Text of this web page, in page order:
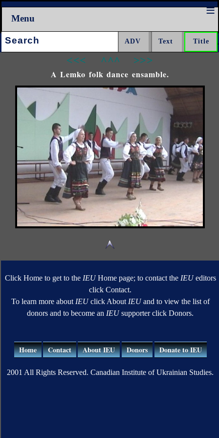
Menu
Search:
<<< ^^^ >>>
A Lemko folk dance ensamble.
Click Home to get to the IEUHome page; to contact the IEUeditors
click Contact.
To learn more about IEUclick About IEUand to view the list of
donors and to become an IEUsupporter click Donors.
Home Contact About IEU Donors Donate to IEU
2001 All Rights Reserved. Canadian Institute of Ukrainian Studies.